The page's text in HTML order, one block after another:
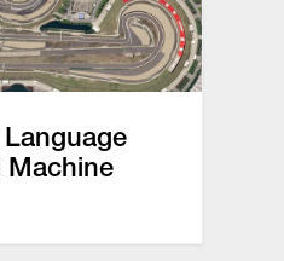
Machine